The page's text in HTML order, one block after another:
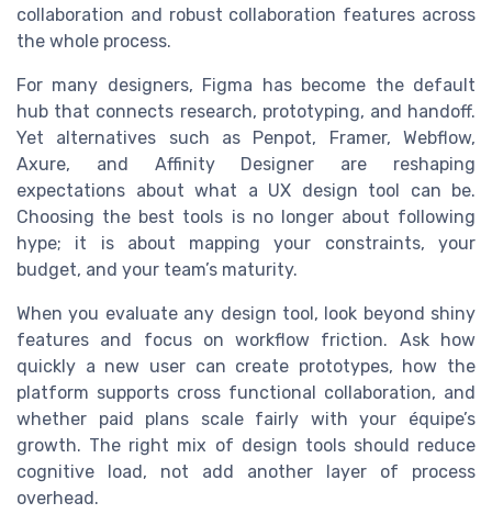
collaboration and robust collaboration features across
the whole process.
For many designers, Figma has become the default
hub that connects research, prototyping, and handoff.
Yet alternatives such as Penpot, Framer, Webflow,
Axure, and Affinity Designer are reshaping
expectations about what a UX design tool can be.
Choosing the best tools is no longer about following
hype; it is about mapping your constraints, your
budget, and your team’s maturity.
When you evaluate any design tool, look beyond shiny
features and focus on workflow friction. Ask how
quickly a new user can create prototypes, how the
platform supports cross functional collaboration, and
whether paid plans scale fairly with your équipe’s
growth. The right mix of design tools should reduce
cognitive load, not add another layer of process
overhead.